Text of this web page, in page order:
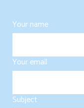
Your name
Your email
Subject